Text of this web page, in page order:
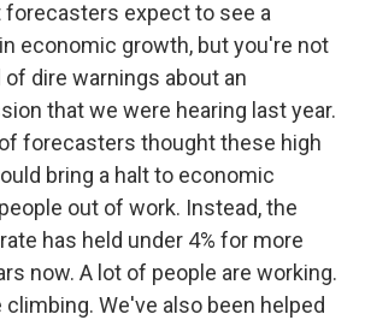
forecasters expect to see a
economic growth, but you're not
of dire warnings about an
that we were hearing last year.
forecasters thought these high
bring a halt to economic
out of work. Instead, the
has held under 4% for more
now. A lot of people are working.
climbing. We've also been helped